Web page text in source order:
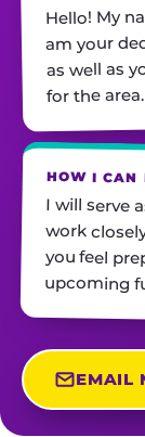
Hello! My
am your
as well as
for the area.
HOW I CAN
I will serve
work
you feel
upcoming
EMAIL